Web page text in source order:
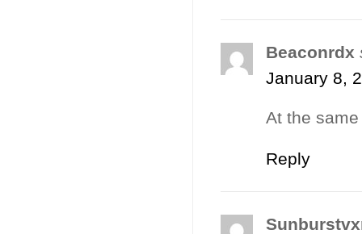
Beaconrdx
January 8,
At the
Reply